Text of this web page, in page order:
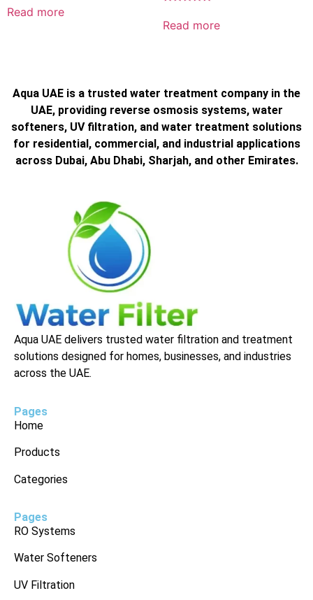
5.00
out of 5
Read more
5.00
out of 5
Read more
Aqua UAE is a trusted water treatment company in the
UAE, providing reverse osmosis systems, water
softeners, UV filtration, and water treatment solutions
for residential, commercial, and industrial applications
across Dubai, Abu Dhabi, Sharjah, and other Emirates.
Aqua UAE delivers trusted water filtration and treatment
solutions designed for homes, businesses, and industries
across the UAE.
Pages
Home
Products
Categories
Pages
RO Systems
Water Softeners
UV Filtration